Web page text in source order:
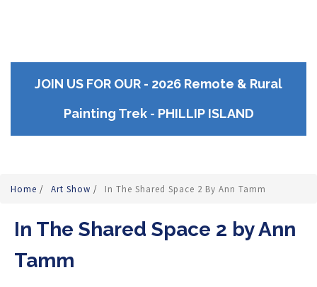
JOIN US FOR OUR - 2026 Remote & Rural
Painting Trek - PHILLIP ISLAND
Home / Art Show / In The Shared Space 2 By Ann Tamm
In The Shared Space 2 by Ann
Tamm